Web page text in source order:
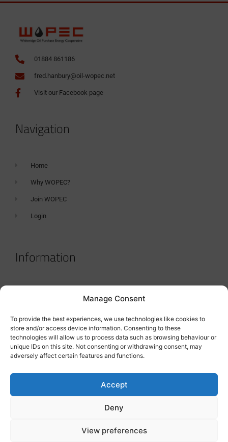
Manage Consent
To provide the best experiences, we use technologies like cookies to
store and/or access device information. Consenting to these
technologies will allow us to process data such as browsing behaviour or
unique IDs on this site. Not consenting or withdrawing consent, may
adversely affect certain features and functions.
Accept
Deny
View preferences
01884 861186
fred.hanbury@oil-wopec.net
Visit our Facebook page
Navigation
Home
Why WOPEC?
Join WOPEC
Login
Information
Terms & Conditions
Tanker Size Guide
Contact